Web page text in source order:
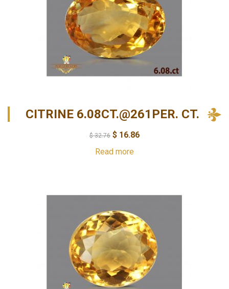
CITRINE 6.08CT.@261PER. CT.
$32.76 $ 16.86
Read more